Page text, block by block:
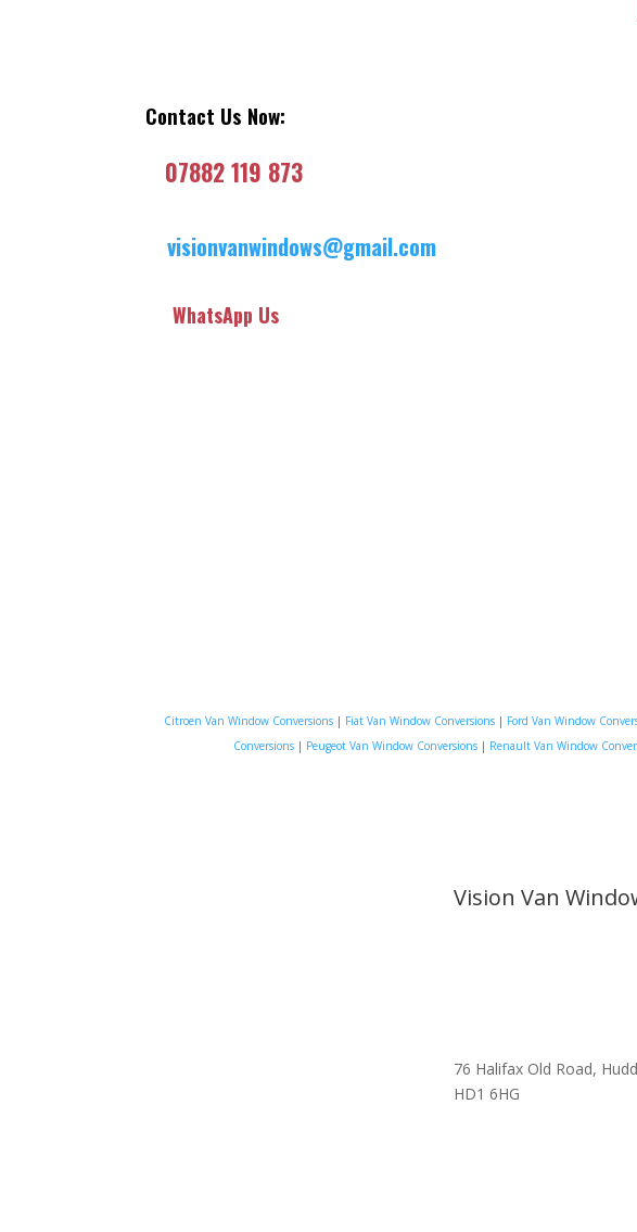
Contact Us Now:
07882 119 873
visionvanwindows@gmail.com
WhatsApp Us
Citroen Van Window Conversions | Fiat Van Window Conversions | Ford Van Window
Conversions| Peugeot Van Window Conversions| Renault Van Window
Vision Van
76 Halifax Old Road,
HD1 6HG